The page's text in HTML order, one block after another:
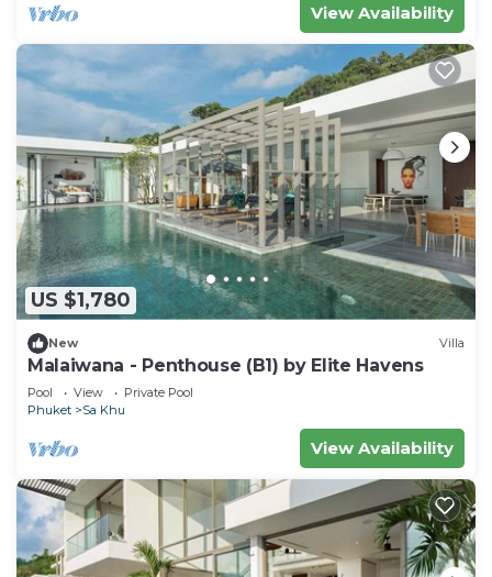
View Availability
US $1,780
New Villa
Malaiwana - Penthouse (B1) by Elite Havens
Pool View
Private Pool
Phuket
Sa Khu
View Availability